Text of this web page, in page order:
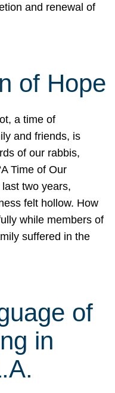
and renewal of
of Hope
a time of
and friends, is
of our rabbis,
Time of Our
two years,
felt hollow. How
while members of
suffered in the
of
in